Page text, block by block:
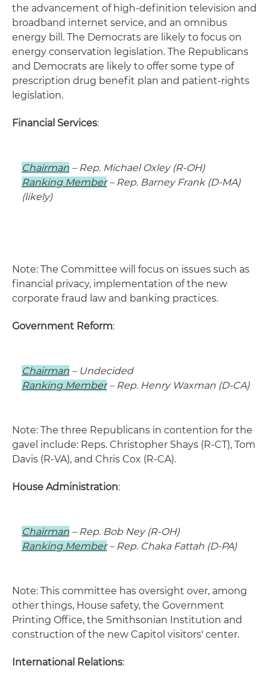
the advancement of high-definition television and
broadband internet service, and an omnibus
energy bill. The Democrats are likely to focus on
energy conservation legislation. The Republicans
and Democrats are likely to offer some type of
prescription drug benefit plan and patient-rights
legislation.
Financial Services:
Chairman – Rep. Michael Oxley (R-OH)
Ranking Member– Rep. Barney Frank (D-MA)
(likely)
Note: The Committee will focus on issues such as
financial privacy, implementation of the new
corporate fraud law and banking practices.
Government Reform:
Chairman – Undecided
Ranking Member– Rep. Henry Waxman (D-CA)
Note: The three Republicans in contention for the
gavel include: Reps. Christopher Shays (R-CT), Tom
Davis (R-VA), and Chris Cox (R-CA).
House Administration:
Chairman – Rep. Bob Ney (R-OH)
Ranking Member– Rep. Chaka Fattah (D-PA)
Note: This committee has oversight over, among
other things, House safety, the Government
Printing Office, the Smithsonian Institution and
construction of the new Capitol visitors' center.
International Relations: